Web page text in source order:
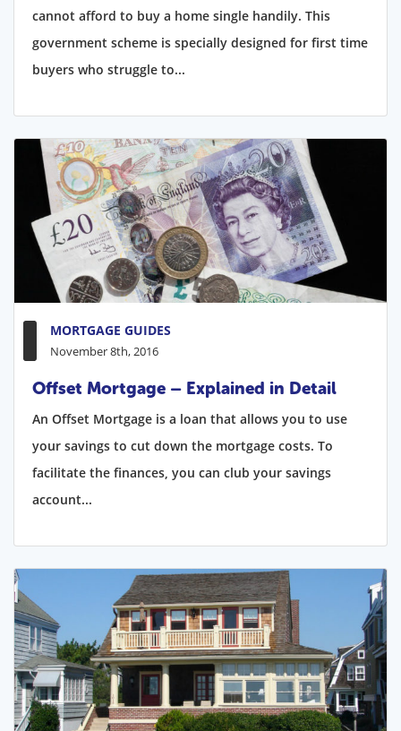
cannot afford to buy a home single handily. This
government scheme is specially designed for first time
buyers who struggle to...
MORTGAGE GUIDES
November 8th, 2016
Offset Mortgage – Explained in Detail
An Offset Mortgage is a loan that allows you to use
your savings to cut down the mortgage costs. To
facilitate the finances, you can club your savings
account...